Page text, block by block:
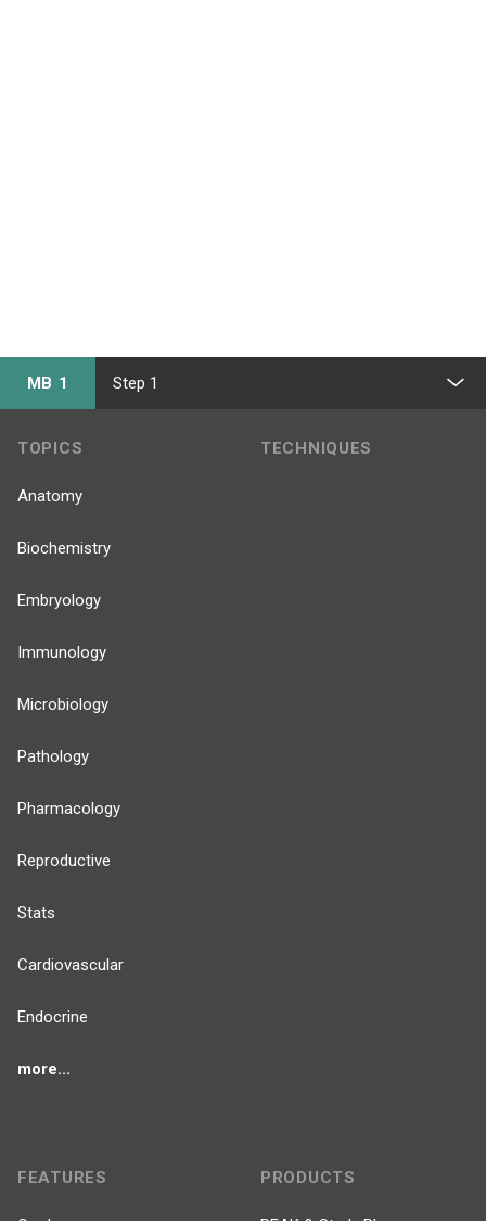
MB 1 Step 1
TOPICS
Anatomy
Biochemistry
Embryology
Immunology
Microbiology
Pathology
Pharmacology
Reproductive
Stats
Cardiovascular
Endocrine
more...
TECHNIQUES
FEATURES PRODUCTS